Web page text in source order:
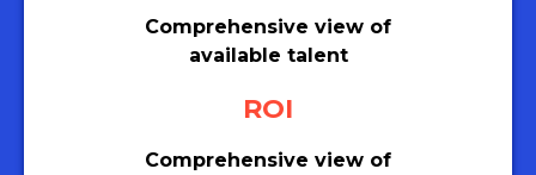
Comprehensive view of
available talent
ROI
Comprehensive view of